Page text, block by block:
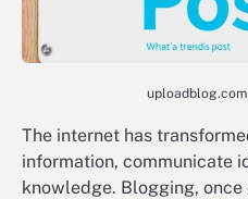
The internet has
information, communicate
knowledge. Blogging, once